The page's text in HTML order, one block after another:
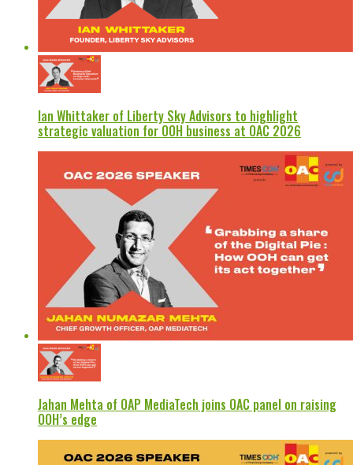
Ian Whittaker of Liberty Sky Advisors to highlight
strategic valuation for OOH business at OAC 2026
Jahan Mehta of OAP MediaTech joins OAC panel on raising
OOH’s edge